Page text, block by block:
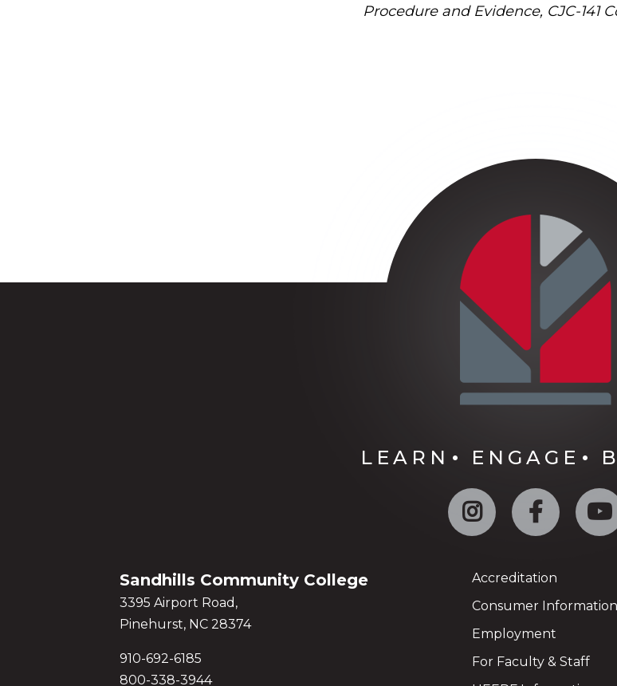
Procedure and Evidence, CJC-141
LEARN ENGAGE
Instagram
Sandhills Community College
3395 Airport Road,
Pinehurst, NC 28374
910-692-6185
800-338-3944
Accreditation
Consumer Information
Employment
For Faculty & Staff